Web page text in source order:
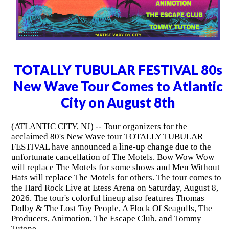
TOTALLY TUBULAR FESTIVAL 80s
New Wave Tour Comes to Atlantic
City on August 8th
(ATLANTIC CITY, NJ) -- Tour organizers for the
acclaimed 80's New Wave tour TOTALLY TUBULAR
FESTIVAL have announced a line-up change due to the
unfortunate cancellation of The Motels. Bow Wow Wow
will replace The Motels for some shows and Men Without
Hats will replace The Motels for others. The tour comes to
the Hard Rock Live at Etess Arena on Saturday, August 8,
2026. The tour's colorful lineup also features Thomas
Dolby & The Lost Toy People, A Flock Of Seagulls, The
Producers, Animotion, The Escape Club, and Tommy